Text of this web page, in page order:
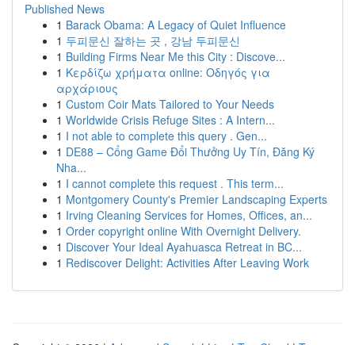
Published News
1 Barack Obama: A Legacy of Quiet Influence
1 두피문신 잘하는 곳 , 강남 두피문신
1 Building Firms Near Me this City : Discove...
1 Κερδίζω χρήματα online: Οδηγός για
αρχάριους
1 Custom Coir Mats Tailored to Your Needs
1 Worldwide Crisis Refuge Sites : A Intern...
1 I not able to complete this query . Gen...
1 DE88 – Cổng Game Đổi Thưởng Uy Tín, Đăng Ký
Nha...
1 I cannot complete this request . This term...
1 Montgomery County's Premier Landscaping Experts
1 Irving Cleaning Services for Homes, Offices, an...
1 Order copyright online With Overnight Delivery.
1 Discover Your Ideal Ayahuasca Retreat in BC...
1 Rediscover Delight: Activities After Leaving Work